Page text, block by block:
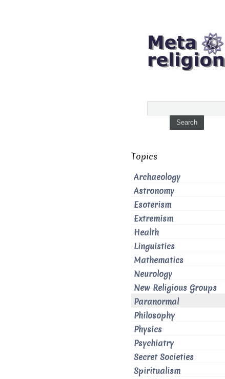
Topics
Archaeology
Astronomy
Esoterism
Extremism
Health
Linguistics
Mathematics
Neurology
New Religious Groups
Paranormal
Philosophy
Physics
Psychiatry
Secret Societies
Spiritualism